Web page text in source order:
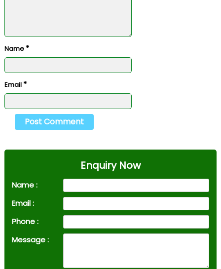
Name *
Email *
Enquiry Now
Name :
Email :
Phone :
Message :